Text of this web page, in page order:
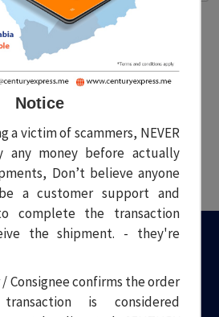
and website in this browser for
Notice
a victim of scammers, NEVER
any money before actually
Don’t believe anyone
a customer support and
complete the transaction
the shipment. - they're
Consignee confirms the order
is considered